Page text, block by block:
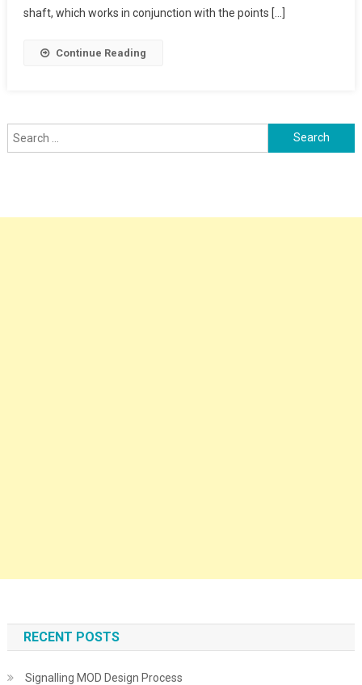
shaft, which works in conjunction with the points […]
Continue Reading
Search
for:
RECENT POSTS
Signalling MOD Design Process